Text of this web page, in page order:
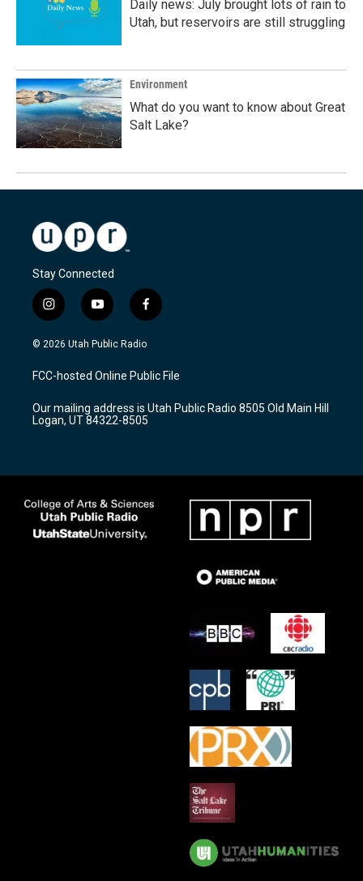
Daily news: July brought lots of rain to
Utah, but reservoirs are still struggling
Environment
What do you want to know about Great
Salt Lake?
Stay Connected
i
n
s
a
g
a
m
y
o
u
u
b
f
a
c
b
o
k
© 2026 Utah Public Radio
FCC-hosted Online Public File
Our mailing address is Utah Public Radio 8505 Old Main Hill
Logan, UT 84322-8505